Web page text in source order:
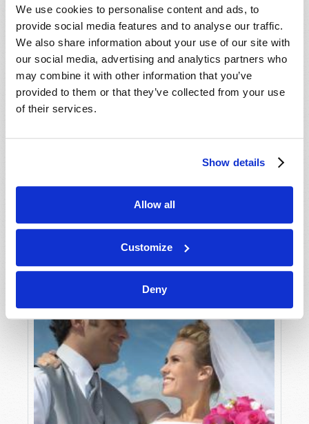
We use cookies to personalise content and ads, to
provide social media features and to analyse our traffic.
We also share information about your use of our site with
our social media, advertising and analytics partners who
may combine it with other information that you’ve
provided to them or that they’ve collected from your use
of their services.
Show details
Allow all
Customize
Deny